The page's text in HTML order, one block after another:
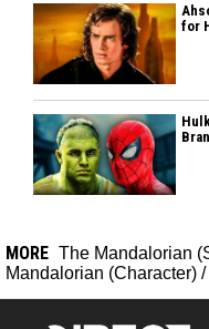
for
MORE The Mandalorian
Mandalorian (Character) /